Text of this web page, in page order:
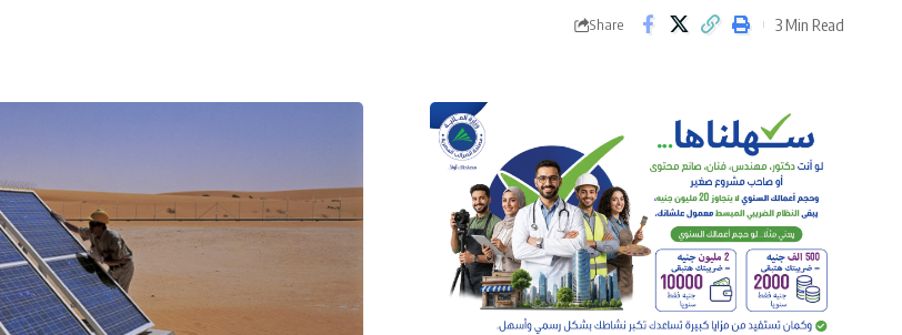
Share 3 Min Read